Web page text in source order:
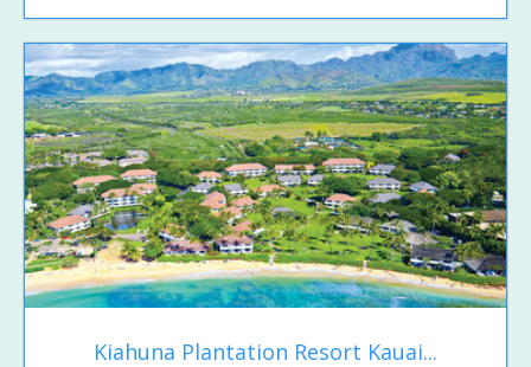
Kiahuna Plantation Resort Kauai...